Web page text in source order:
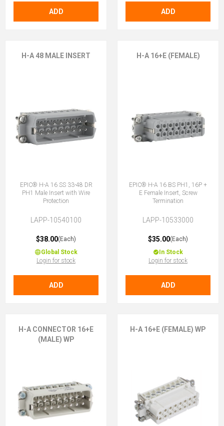
ADD ADD
H-A 48 MALE INSERT
EPIC® H-A 16 SS 33-48 DR
PH1 Male Insert with Wire
Protection
LAPP-10540100
$38.00(Each)
Global Stock
Login for stock
ADD
H-A 16+E (FEMALE)
EPIC® H-A 16 BS PH1, 16P +
E Female Insert, Screw
Termination
LAPP-10533000
$35.00(Each)
In Stock
Login for stock
ADD
H-A CONNECTOR 16+E
(MALE) WP
H-A 16+E (FEMALE) WP